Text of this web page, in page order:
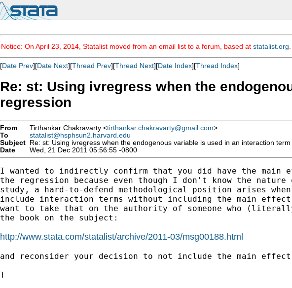
Notice: On April 23, 2014, Statalist moved from an email list to a forum, based at statalist.org
[Date Prev][Date Next][Thread Prev][Thread Next][Date Index][Thread Index]
Re: st: Using ivregress when the
regression
From Tirthankar Chakravarty <tirthankar.chakravarty@gmail.com>
To
statalist@hsphsun2.harvard.edu
Subject Re: st: Using ivregress when the endogenous variable is used in an interaction
Date
Wed, 21 Dec 2011 05:56:55 -0800
I wanted to indirectly confirm that you did have the main
the regression because even though I don't know the nature
study, a hard-to-defend methodological position arises when
include interaction terms without including the main
want to take that on the authority of someone who
the book on the subject:
http://www.stata.com/statalist/archive/2011-03/msg00188.html
and reconsider your decision to not include the main
T